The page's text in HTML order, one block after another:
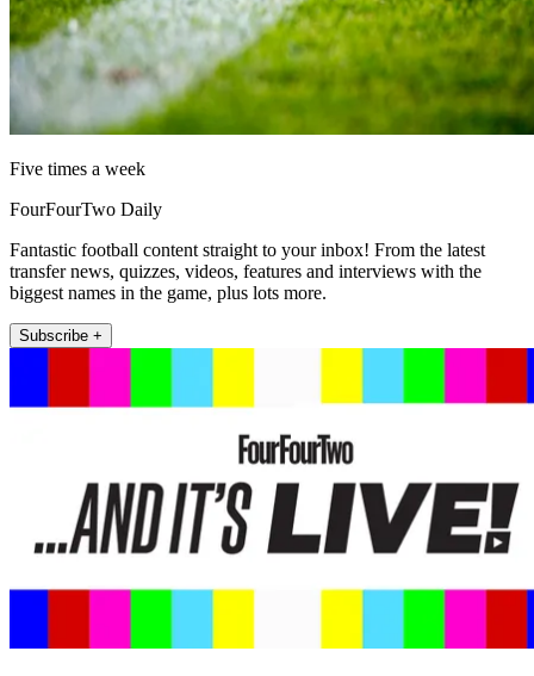
Five times a week
FourFourTwo Daily
Fantastic football content straight to your inbox! From the latest
transfer news, quizzes, videos, features and interviews with the
biggest names in the game, plus lots more.
Subscribe +